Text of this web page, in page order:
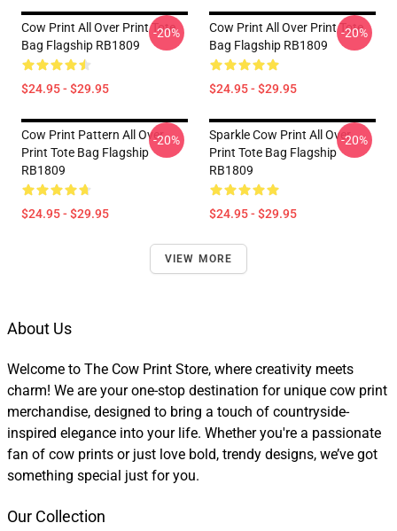
Cow Print All Over Print Tote
Bag Flagship RB1809
$24.95 - $29.95
-20%
Cow Print All Over Print Tote
Bag Flagship RB1809
$24.95 - $29.95
-20%
Cow Print Pattern All Over
Print Tote Bag Flagship
RB1809
$24.95 - $29.95
-20%
Sparkle Cow Print All Over
Print Tote Bag Flagship
RB1809
$24.95 - $29.95
-20%
VIEW MORE
About Us
Welcome to The Cow Print Store, where creativity meets
charm! We are your one-stop destination for unique cow print
merchandise, designed to bring a touch of countryside-
inspired elegance into your life. Whether you're a passionate
fan of cow prints or just love bold, trendy designs, we’ve got
something special just for you.
Our Collection